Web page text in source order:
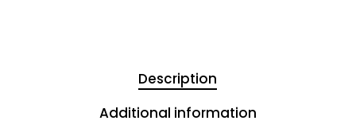
Description
Additional information